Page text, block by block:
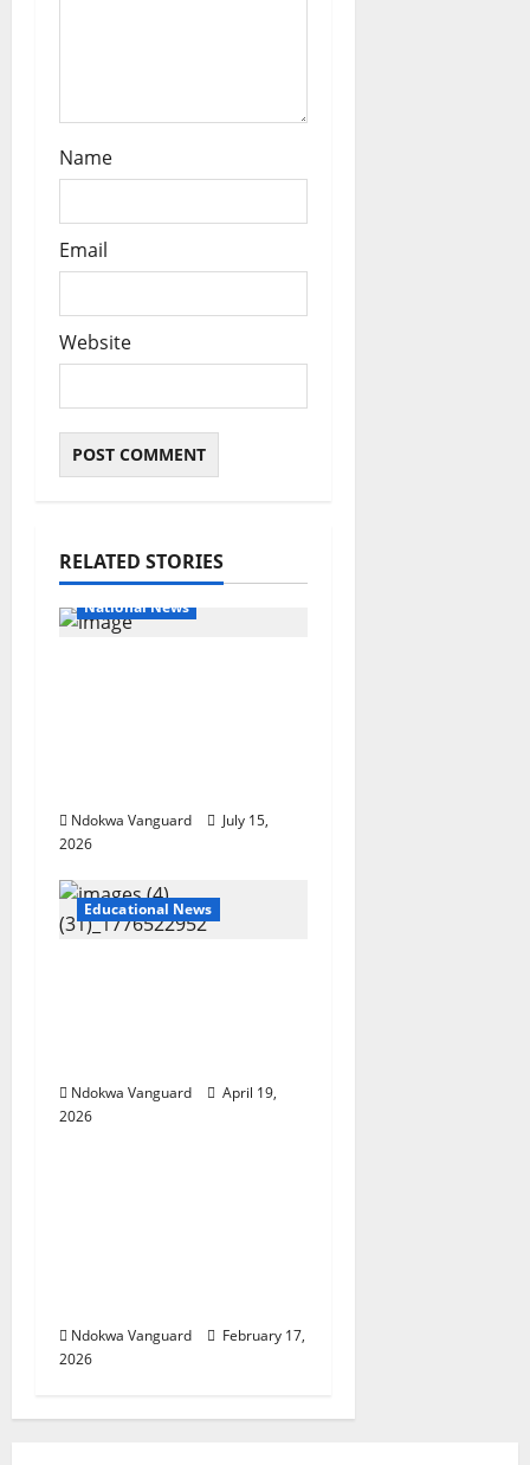
Name
Email
Website
RELATED STORIES
Educational News
National News
Ndokwa Vanguard
July 15,
2026
Educational News
Ndokwa Vanguard
April 19,
2026Educational News
Ndokwa Vanguard
February 17,
2026